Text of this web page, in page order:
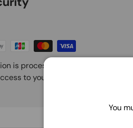
is processed securely. We do not
to your credit card information.
You